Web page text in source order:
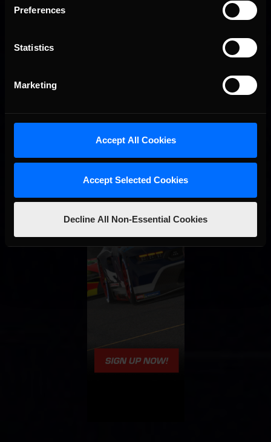
Preferences
Statistics
Marketing
Accept All Cookies
Accept Selected Cookies
Decline All Non-Essential Cookies
Interested in special offers, free giveaways, and news?